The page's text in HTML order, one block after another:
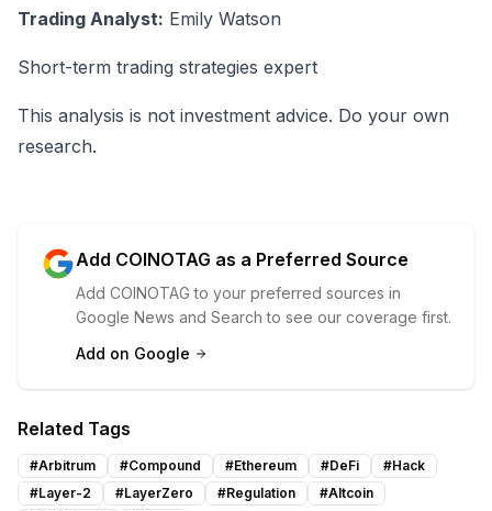
Trading Analyst: Emily Watson
Short-term trading strategies expert
This analysis is not investment advice. Do your own
research.
Add COINOTAG as a Preferred Source
Add COINOTAG to your preferred sources in
Google News and Search to see our coverage first.
Add on Google
Related Tags
#Arbitrum #Compound #Ethereum #DeFi #Hack
#Layer-2 #LayerZero #Regulation #Altcoin